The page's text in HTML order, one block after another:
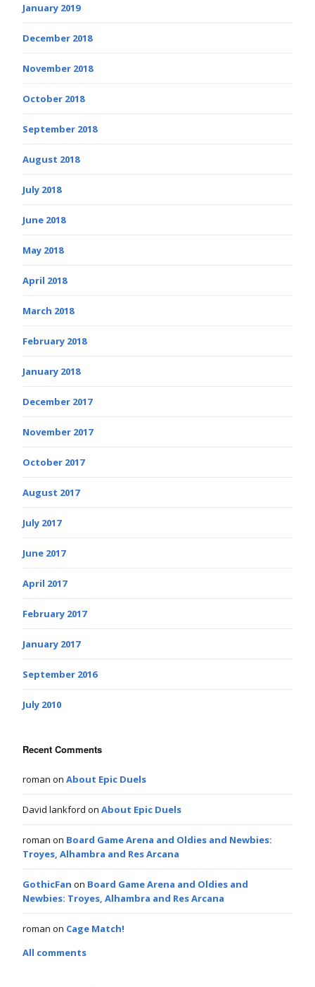
January 2019
December 2018
November 2018
October 2018
September 2018
August 2018
July 2018
June 2018
May 2018
April 2018
March 2018
February 2018
January 2018
December 2017
November 2017
October 2017
August 2017
July 2017
June 2017
April 2017
February 2017
January 2017
September 2016
July 2010
Recent Comments
roman on About Epic Duels
David lankford on About Epic Duels
roman on Board Game Arena and Oldies and Newbies:
Troyes, Alhambra and Res Arcana
GothicFan on Board Game Arena and Oldies and
Newbies: Troyes, Alhambra and Res Arcana
roman on Cage Match!
All comments